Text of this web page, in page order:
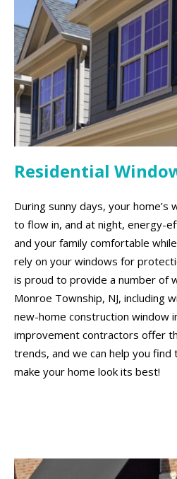
Residential
During sunny days, your home’s
to flow in, and at night, energy-
and your family comfortable
rely on your windows for
is proud to provide a number of
Monroe Township, NJ, including
new-home construction window
improvement contractors offer
trends, and we can help you
make your home look its best!